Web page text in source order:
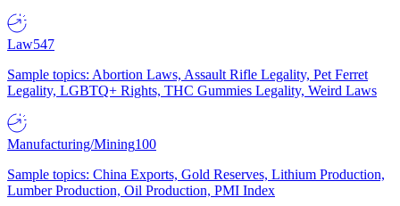
Law547
Sample topics: Abortion Laws, Assault Rifle Legality, Pet Ferret
Legality, LGBTQ+ Rights, THC Gummies Legality, Weird Laws
Manufacturing/Mining100
Sample topics: China Exports, Gold Reserves, Lithium Production,
Lumber Production, Oil Production, PMI Index